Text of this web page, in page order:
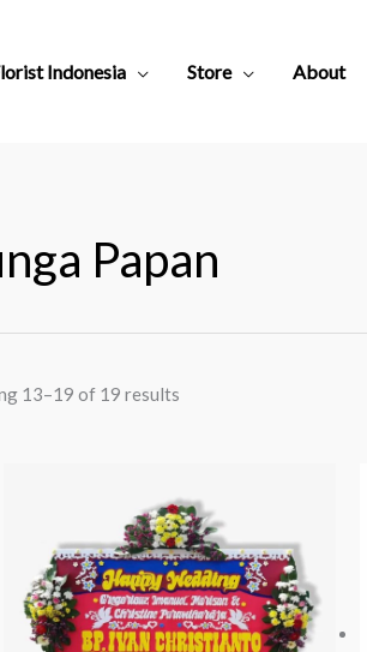
Indonesia Store About
Papan
13–19 of 19 results